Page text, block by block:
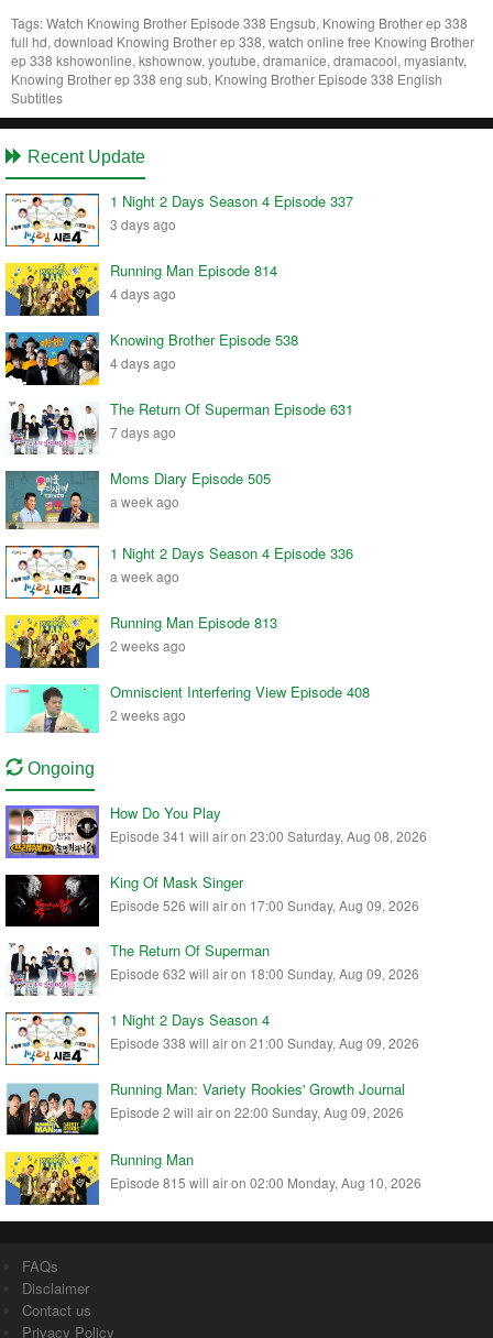
Tags:Watch Knowing Brother Episode 338 Engsub, Knowing Brother ep 338
full hd, download Knowing Brother ep 338, watch online free Knowing Brother
ep 338 kshowonline, kshownow, youtube, dramanice, dramacool, myasiantv,
Knowing Brother ep 338 eng sub, Knowing Brother Episode 338 English
Subtitles
Recent Update
1 Night 2 Days Season 4 Episode 337
3 days ago
Running Man Episode 814
4 days ago
Knowing Brother Episode 538
4 days ago
The Return Of Superman Episode 631
7 days ago
Moms Diary Episode 505
a week ago
1 Night 2 Days Season 4 Episode 336
a week ago
Running Man Episode 813
2 weeks ago
Omniscient Interfering View Episode 408
2 weeks ago
Ongoing
How Do You Play
Episode 341 will air on 23:00 Saturday, Aug 08, 2026
King Of Mask Singer
Episode 526 will air on 17:00 Sunday, Aug 09, 2026
The Return Of Superman
Episode 632 will air on 18:00 Sunday, Aug 09, 2026
1 Night 2 Days Season 4
Episode 338 will air on 21:00 Sunday, Aug 09, 2026
Running Man: Variety Rookies' Growth Journal
Episode 2 will air on 22:00 Sunday, Aug 09, 2026
Running Man
Episode 815 will air on 02:00 Monday, Aug 10, 2026
FAQs
Disclaimer
Contact us
Privacy Policy